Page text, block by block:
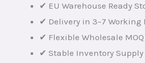
✔ EU Warehouse Ready
✔ Delivery in 3–7 Working
✔ Flexible Wholesale MOQ
✔ Stable Inventory Supply